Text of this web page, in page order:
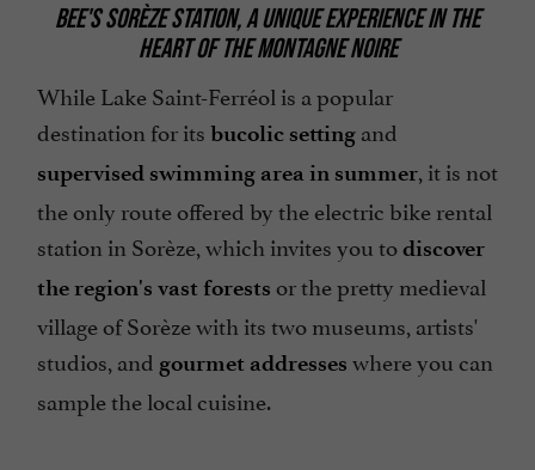
BEE'S SORÈZE STATION, A UNIQUE EXPERIENCE IN THE
HEART OF THE MONTAGNE NOIRE
While Lake Saint-Ferréol is a popular
destination for its bucolic setting and
supervised swimming area in summer, it is not
the only route offered by the electric bike rental
station in Sorèze, which invites you todiscover
the region's vast forests or the pretty medieval
village of Sorèze with its two museums, artists'
studios, and gourmet addresses where you can
sample the local cuisine.